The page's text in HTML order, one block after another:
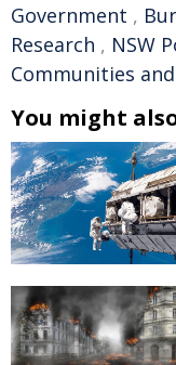
Government ,
Research , NSW
Communities
You might